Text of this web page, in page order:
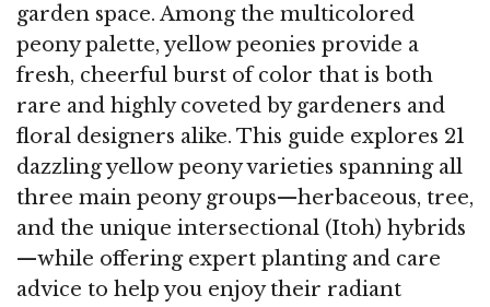
garden space. Among the multicolored
peony palette, yellow peonies provide a
fresh, cheerful burst of color that is both
rare and highly coveted by gardeners and
floral designers alike. This guide explores 21
dazzling yellow peony varieties spanning all
three main peony groups—herbaceous, tree,
and the unique intersectional (Itoh) hybrids
—while offering expert planting and care
advice to help you enjoy their radiant